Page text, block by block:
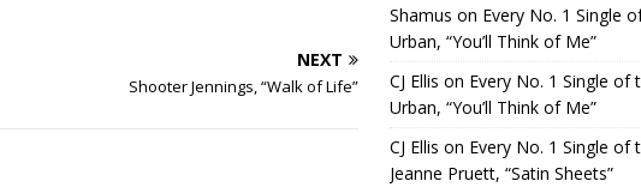
NEXT
Shooter Jennings, “Walk of Life”
Shamus on Every No. 1 Single
Urban, “You’ll Think of Me”
CJ Ellis on Every No. 1 Single of
Urban, “You’ll Think of Me”
CJ Ellis on Every No. 1 Single of
Jeanne Pruett, “Satin Sheets”